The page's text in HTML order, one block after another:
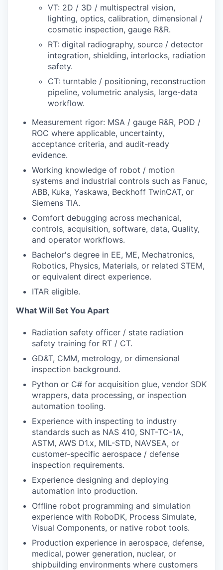
VT: 2D / 3D / multispectral vision,
lighting, optics, calibration, dimensional /
cosmetic inspection, gauge R&R.
RT: digital radiography, source / detector
integration, shielding, interlocks, radiation
safety.
CT: turntable / positioning, reconstruction
pipeline, volumetric analysis, large-data
workflow.
Measurement rigor: MSA / gauge R&R, POD /
ROC where applicable, uncertainty,
acceptance criteria, and audit-ready
evidence.
Working knowledge of robot / motion
systems and industrial controls such as Fanuc,
ABB, Kuka, Yaskawa, Beckhoff TwinCAT, or
Siemens TIA.
Comfort debugging across mechanical,
controls, acquisition, software, data, Quality,
and operator workflows.
Bachelor's degree in EE, ME, Mechatronics,
Robotics, Physics, Materials, or related STEM,
or equivalent direct experience.
ITAR eligible.
What Will Set You Apart
Radiation safety officer / state radiation
safety training for RT / CT.
GD&T, CMM, metrology, or dimensional
inspection background.
Python or C# for acquisition glue, vendor SDK
wrappers, data processing, or inspection
automation tooling.
Experience with inspecting to industry
standards such as NAS 410, SNT-TC-1A,
ASTM, AWS D1.x, MIL-STD, NAVSEA, or
customer-specific aerospace / defense
inspection requirements.
Experience designing and deploying
automation into production.
Offline robot programming and simulation
experience with RoboDK, Process Simulate,
Visual Components, or native robot tools.
Production experience in aerospace, defense,
medical, power generation, nuclear, or
shipbuilding environments where customers